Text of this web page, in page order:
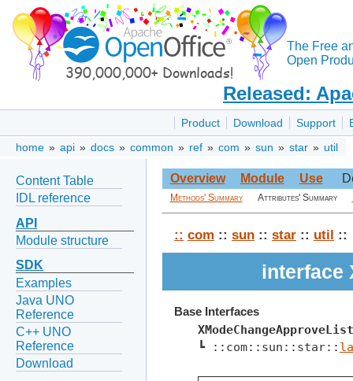
The Free
Open
Released:
Product Download Support
home » api » docs » common » ref » com » sun » star » util
Content Table
IDL reference
API
Module structure
SDK
Examples
Java UNO
Reference
C++ UNO
Reference
Download
Overview Module Use
Methods' Summary Attributes' Summary
:: com :: sun :: star :: util ::
interface
Base Interfaces
┗ ::com::sun::star::